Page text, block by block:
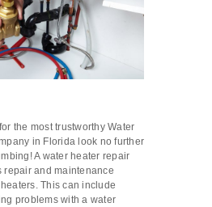
the most trustworthy Water
in Florida look no further
A water heater repair
repair and maintenance
This can include
problems with a water